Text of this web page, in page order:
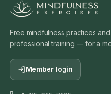
Free mindfulness practices
professional training — for a
Member login